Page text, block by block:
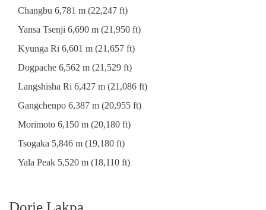
Changbu 6,781 m (22,247 ft)
Yansa Tsenji 6,690 m (21,950 ft)
Kyunga Ri 6,601 m (21,657 ft)
Dogpache 6,562 m (21,529 ft)
Langshisha Ri 6,427 m (21,086 ft)
Gangchenpo 6,387 m (20,955 ft)
Morimoto 6,150 m (20,180 ft)
Tsogaka 5,846 m (19,180 ft)
Yala Peak 5,520 m (18,110 ft)